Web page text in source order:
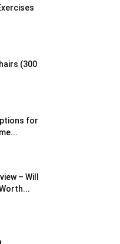
(300
for
– Will